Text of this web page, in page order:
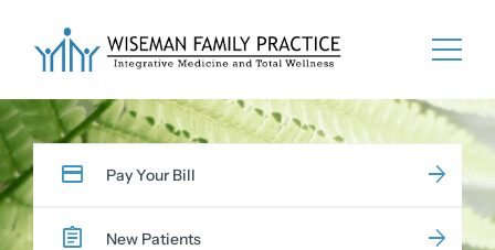
content
Pay Your Bill
New Patients